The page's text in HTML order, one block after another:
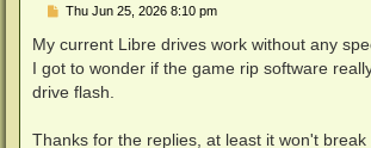
P
s
Thu Jun 25, 2026 8:10 pm
My current Libre drives work without any
I got to wonder if the game rip software
drive flash.
Thanks for the replies, at least it won't break